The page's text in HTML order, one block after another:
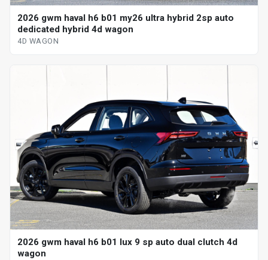
2026 gwm haval h6 b01 my26 ultra hybrid 2sp auto
dedicated hybrid 4d wagon
4D WAGON
2026 gwm haval h6 b01 lux 9 sp auto dual clutch 4d
wagon